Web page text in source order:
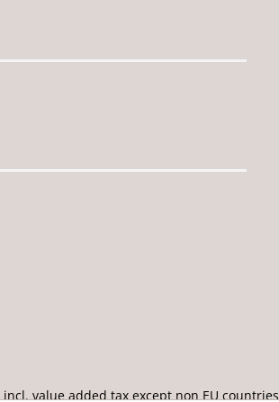
value added tax except non EU countries